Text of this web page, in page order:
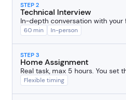
STEP 2
Technical Interview
In-depth conversation with your
60 min In-person
STEP 3
Home Assignment
Real task, max 5 hours. You set
Flexible timing